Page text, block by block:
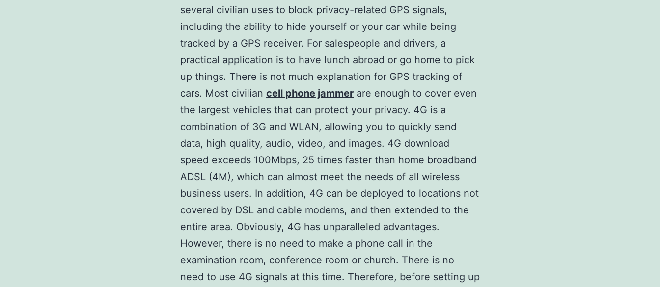
several civilian uses to block privacy-related GPS signals,
including the ability to hide yourself or your car while being
tracked by a GPS receiver. For salespeople and drivers, a
practical application is to have lunch abroad or go home to pick
up things. There is not much explanation for GPS tracking of
cars. Most civilian cell phone jammer are enough to cover even
the largest vehicles that can protect your privacy. 4G is a
combination of 3G and WLAN, allowing you to quickly send
data, high quality, audio, video, and images. 4G download
speed exceeds 100Mbps, 25 times faster than home broadband
ADSL (4M), which can almost meet the needs of all wireless
business users. In addition, 4G can be deployed to locations not
covered by DSL and cable modems, and then extended to the
entire area. Obviously, 4G has unparalleled advantages.
However, there is no need to make a phone call in the
examination room, conference room or church. There is no
need to use 4G signals at this time. Therefore, before setting up